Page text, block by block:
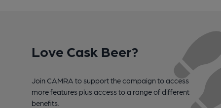
Love Cask Beer?
Join CAMRA to support the campaign to access
more features plus access to a range of different
benefits.